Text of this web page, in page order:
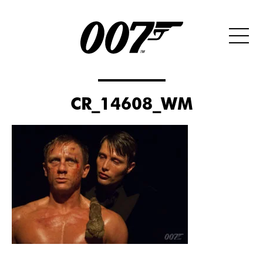
CR_14608_WM